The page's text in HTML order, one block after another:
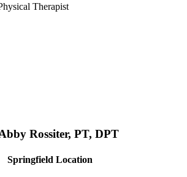
Therapist
Rossiter, PT, DPT
Springfield Location